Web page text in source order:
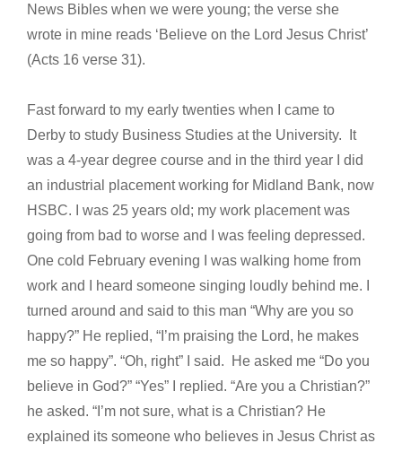
News Bibles when we were young; the verse she
wrote in mine reads ‘Believe on the Lord Jesus Christ’
(Acts 16 verse 31).
Fast forward to my early twenties when I came to
Derby to study Business Studies at the University. It
was a 4-year degree course and in the third year I did
an industrial placement working for Midland Bank, now
HSBC. I was 25 years old; my work placement was
going from bad to worse and I was feeling depressed.
One cold February evening I was walking home from
work and I heard someone singing loudly behind me. I
turned around and said to this man “Why are you so
happy?” He replied, “I’m praising the Lord, he makes
me so happy”. “Oh, right” I said. He asked me “Do you
believe in God?” “Yes” I replied. “Are you a Christian?”
he asked. “I’m not sure, what is a Christian? He
explained its someone who believes in Jesus Christ as